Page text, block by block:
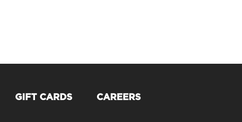
GIFT CARDS CAREERS